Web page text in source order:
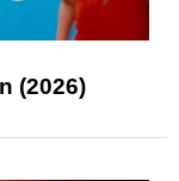
(2026)